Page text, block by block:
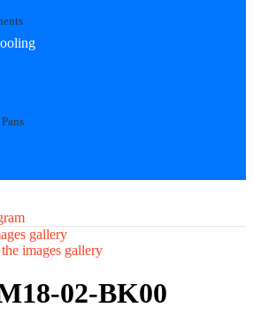
gallery
images gallery
02-BK00